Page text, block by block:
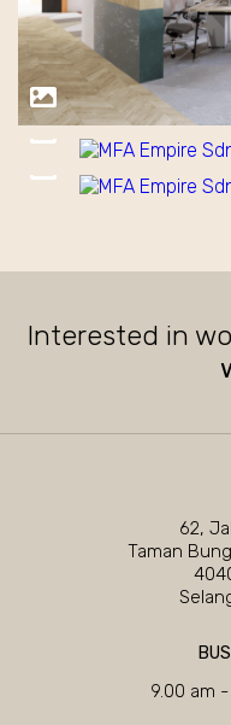
Interested in
62,
Taman
9.00 am